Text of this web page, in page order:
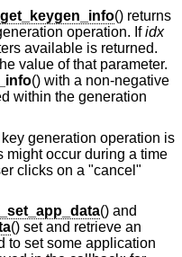
() returns
operation. Ifidx
available is returned.
value of that parameter.
() with a non-negative
within the generation
generation operation is
might occur during a time
clicks on a "cancel"
() and
() set and retrieve an
to set some application